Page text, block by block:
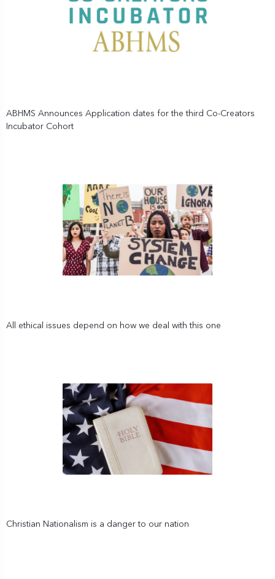
ABHMS Announces Application dates for the third Co-Creators
Incubator Cohort
All ethical issues depend on how we deal with this one
Christian Nationalism is a danger to our nation